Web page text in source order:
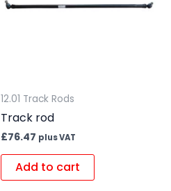
12.01 Track Rods
Track rod
£76.47 plus VAT
Add to cart